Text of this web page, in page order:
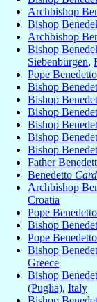
Archbishop
Bishop
Archbishop
Bishop
Siebenbürgen,
Pope Benedetto
Bishop
Bishop
Bishop
Bishop
Bishop
Bishop
Father
Benedetto
Archbishop
Croatia
Pope Benedetto
Bishop
Pope Benedetto
Bishop
Greece
Bishop
(Puglia), Italy